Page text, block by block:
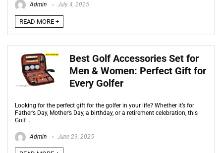
Admin July 4, 2025
READ MORE +
Best Golf Accessories Set for
Men & Women: Perfect Gift for
Every Golfer
Looking for the perfect gift for the golfer in your life? Whether it’s for
Father’s Day, Mother’s Day, a birthday, or a retirement celebration, this
Golf ...
Admin June 29, 2025